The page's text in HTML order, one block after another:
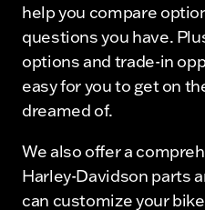
help you compare
questions you have.
options and trade-in
easy for you to get on
dreamed of.
We also offer a
Harley-Davidson parts
can customize your